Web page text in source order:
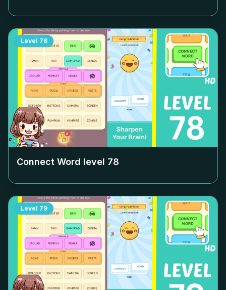
Level 78
Connect Word level 78
Level 79